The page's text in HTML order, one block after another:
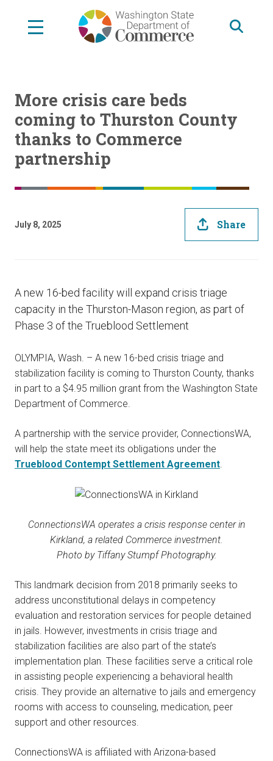
More crisis care beds
coming to Thurston County
thanks to Commerce
partnership
July 8, 2025 Share
A new 16-bed facility will expand crisis triage
capacity in the Thurston-Mason region, as part of
Phase 3 of the Trueblood Settlement
OLYMPIA, Wash. – A new 16-bed crisis triage and
stabilization facility is coming to Thurston County, thanks
in part to a $4.95 million grant from the Washington State
Department of Commerce.
A partnership with the service provider, ConnectionsWA,
will help the state meet its obligations under the
Trueblood Contempt Settlement Agreement.
ConnectionsWA operates a crisis response center in
Kirkland, a related Commerce investment.
Photo by Tiffany Stumpf Photography.
This landmark decision from 2018 primarily seeks to
address unconstitutional delays in competency
evaluation and restoration services for people detained
in jails. However, investments in crisis triage and
stabilization facilities are also part of the state’s
implementation plan. These facilities serve a critical role
in assisting people experiencing a behavioral health
crisis. They provide an alternative to jails and emergency
rooms with access to counseling, medication, peer
support and other resources.
ConnectionsWA is affiliated with Arizona-based